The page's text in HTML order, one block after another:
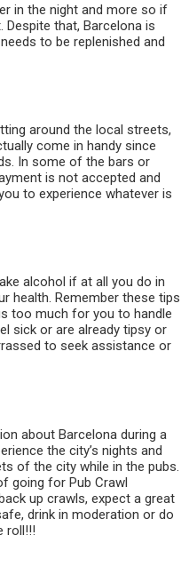
in the night and more so if
Despite that, Barcelona is
to be replenished and
around the local streets,
come in handy since
In some of the bars or
is not accepted and
to experience whatever is
alcohol if at all you do in
health. Remember these tips
too much for you to handle
sick or are already tipsy or
to seek assistance or
about Barcelona during a
the city’s nights and
of the city while in the pubs.
going for Pub Crawl
up crawls, expect a great
drink in moderation or do
roll!!!